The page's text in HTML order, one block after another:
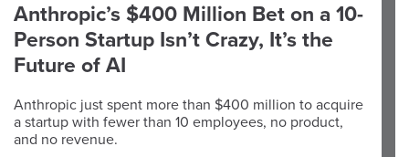
Anthropic’s $400 Million Bet on a 10-
Person Startup Isn’t Crazy, It’s the
Future of AI
Anthropic just spent more than $400 million to acquire
a startup with fewer than 10 employees, no product,
and no revenue.